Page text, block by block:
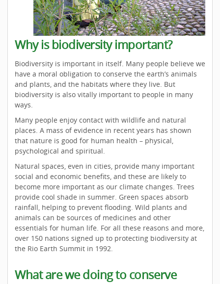
Why is biodiversity important?
Biodiversity is important in itself. Many people believe we
have a moral obligation to conserve the earth’s animals
and plants, and the habitats where they live. But
biodiversity is also vitally important to people in many
ways.
Many people enjoy contact with wildlife and natural
places. A mass of evidence in recent years has shown
that nature is good for human health – physical,
psychological and spiritual.
Natural spaces, even in cities, provide many important
social and economic benefits, and these are likely to
become more important as our climate changes. Trees
provide cool shade in summer. Green spaces absorb
rainfall, helping to prevent flooding. Wild plants and
animals can be sources of medicines and other
essentials for human life. For all these reasons and more,
over 150 nations signed up to protecting biodiversity at
the Rio Earth Summit in 1992.
What are we doing to conserve